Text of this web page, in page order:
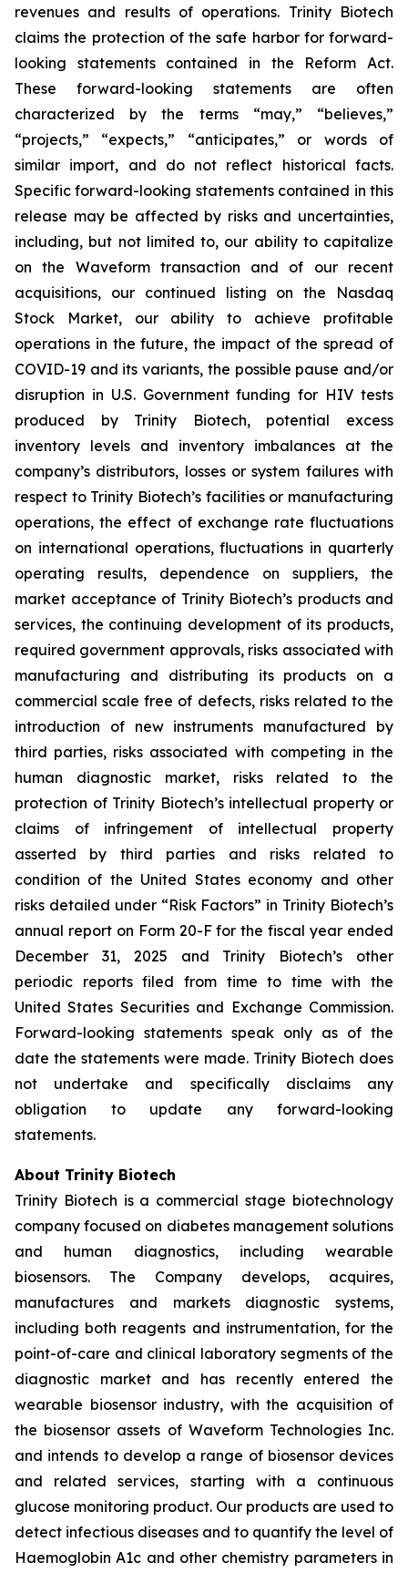
revenues and results of operations. Trinity Biotech
claims the protection of the safe harbor for forward-
looking statements contained in the Reform Act.
These forward-looking statements are often
characterized by the terms “may,” “believes,”
“projects,” “expects,” “anticipates,” or words of
similar import, and do not reflect historical facts.
Specific forward-looking statements contained in this
release may be affected by risks and uncertainties,
including, but not limited to, our ability to capitalize
on the Waveform transaction and of our recent
acquisitions, our continued listing on the Nasdaq
Stock Market, our ability to achieve profitable
operations in the future, the impact of the spread of
COVID-19 and its variants, the possible pause and/or
disruption in U.S. Government funding for HIV tests
produced by Trinity Biotech, potential excess
inventory levels and inventory imbalances at the
company’s distributors, losses or system failures with
respect to Trinity Biotech’s facilities or manufacturing
operations, the effect of exchange rate fluctuations
on international operations, fluctuations in quarterly
operating results, dependence on suppliers, the
market acceptance of Trinity Biotech’s products and
services, the continuing development of its products,
required government approvals, risks associated with
manufacturing and distributing its products on a
commercial scale free of defects, risks related to the
introduction of new instruments manufactured by
third parties, risks associated with competing in the
human diagnostic market, risks related to the
protection of Trinity Biotech’s intellectual property or
claims of infringement of intellectual property
asserted by third parties and risks related to
condition of the United States economy and other
risks detailed under “Risk Factors” in Trinity Biotech’s
annual report on Form 20-F for the fiscal year ended
December 31, 2025 and Trinity Biotech’s other
periodic reports filed from time to time with the
United States Securities and Exchange Commission.
Forward-looking statements speak only as of the
date the statements were made. Trinity Biotech does
not undertake and specifically disclaims any
obligation to update any forward-looking
statements.
About Trinity Biotech
Trinity Biotech is a commercial stage biotechnology
company focused on diabetes management solutions
and human diagnostics, including wearable
biosensors. The Company develops, acquires,
manufactures and markets diagnostic systems,
including both reagents and instrumentation, for the
point-of-care and clinical laboratory segments of the
diagnostic market and has recently entered the
wearable biosensor industry, with the acquisition of
the biosensor assets of Waveform Technologies Inc.
and intends to develop a range of biosensor devices
and related services, starting with a continuous
glucose monitoring product. Our products are used to
detect infectious diseases and to quantify the level of
Haemoglobin A1c and other chemistry parameters in